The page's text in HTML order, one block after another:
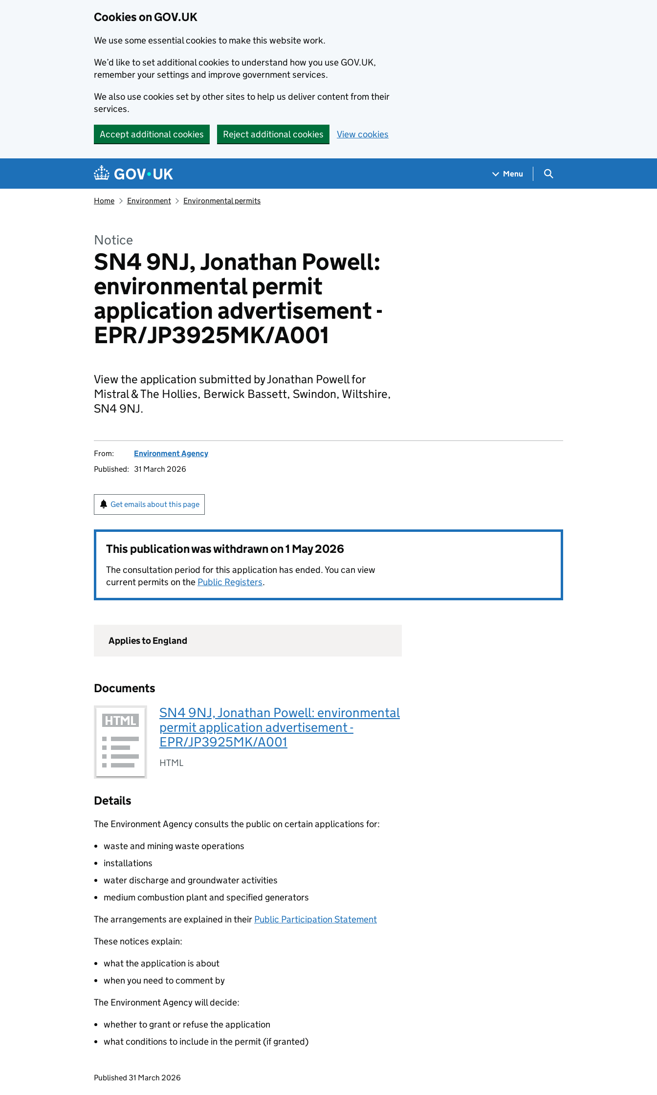
Cookies on GOV.UK
We use some essential cookies to make this website work.
We’d like to set additional cookies to understand how you use GOV.UK,
remember your settings and improve government services.
We also use cookies set by other sites to help us deliver content from their
services.
Accept additional cookies Reject additional cookies View cookies
Navigation menu
Menu Search GOV.UK
Home Environment Environmental permits
Notice
SN4 9NJ, Jonathan Powell:
environmental permit
application advertisement -
EPR/JP3925MK/A001
View the application submitted by Jonathan Powell for
Mistral & The Hollies, Berwick Bassett, Swindon, Wiltshire,
SN4 9NJ.
From:
Environment Agency
Published:
31 March 2026
Get emails about this page
This publication was withdrawn on1 May 2026
The consultation period for this application has ended. You can view
current permits on the Public Registers.
Applies to England
Documents
SN4 9NJ, Jonathan Powell: environmental
permit application advertisement -
EPR/JP3925MK/A001
HTML
Details
The Environment Agency consults the public on certain applications for:
waste and mining waste operations
installations
water discharge and groundwater activities
medium combustion plant and specified generators
The arrangements are explained in their Public Participation Statement
These notices explain:
what the application is about
when you need to comment by
The Environment Agency will decide:
whether to grant or refuse the application
what conditions to include in the permit (if granted)
Updates to this page
Published 31 March 2026